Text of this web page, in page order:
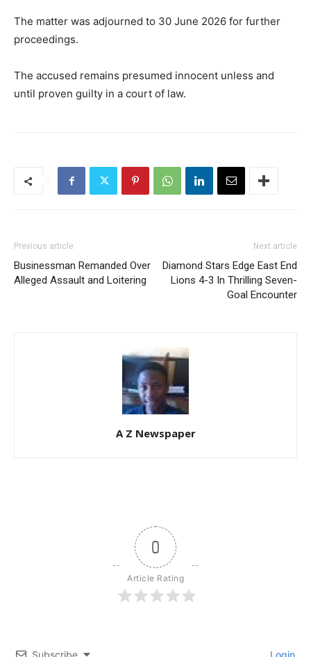
The matter was adjourned to 30 June 2026 for further
proceedings.
The accused remains presumed innocent unless and
until proven guilty in a court of law.
Previous article
Businessman Remanded Over
Alleged Assault and Loitering
Next article
Diamond Stars Edge East End
Lions 4-3 In Thrilling Seven-
Goal Encounter
A Z Newspaper
0
Article Rating
Subscribe Login